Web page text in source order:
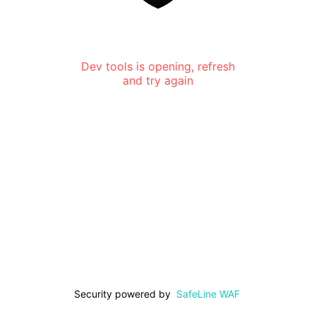
Dev tools is opening, refresh
and try again
Security powered by SafeLine WAF